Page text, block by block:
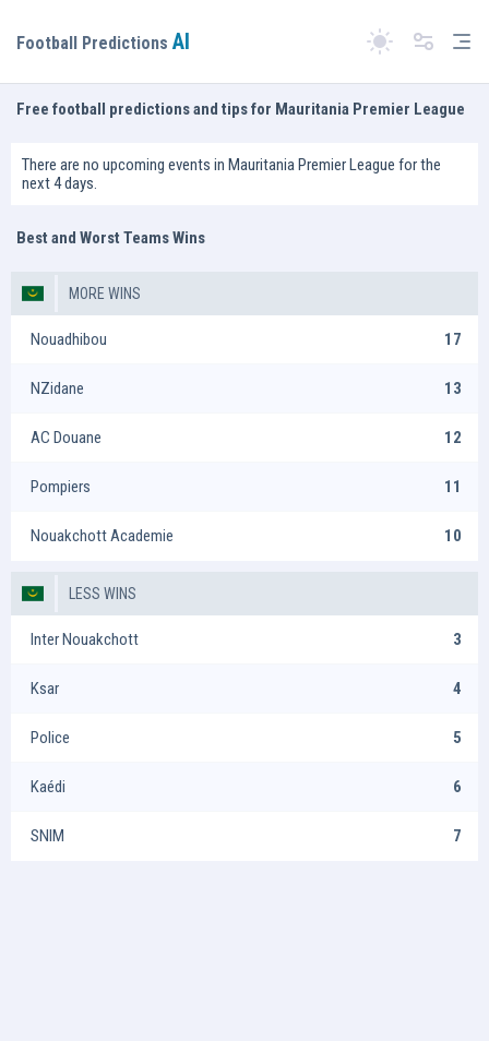
Switch theme
Football Predictions AI
Free football predictions and tips for Mauritania Premier League
There are no upcoming events in Mauritania Premier League for the
next 4 days.
Best and Worst Teams Wins
MORE WINS
Nouadhibou 17
NZidane 13
AC Douane 12
Pompiers 11
Nouakchott Academie 10
LESS WINS
Inter Nouakchott 3
Ksar 4
Police 5
Kaédi 6
SNIM 7